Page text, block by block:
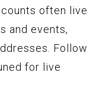
often live
and events,
Follow
for live